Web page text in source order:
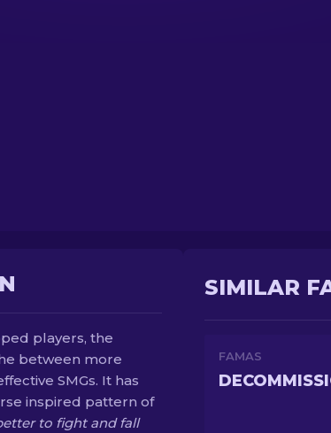
players, the
between more
SMGs. It has
inspired pattern of
to fight and fall
SIMILAR
FAMAS